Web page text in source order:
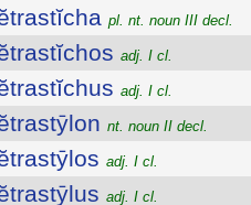
pl. nt. noun III decl.
adj. I cl.
adj. I cl.
nt. noun II decl.
adj. I cl.
adj. I cl.